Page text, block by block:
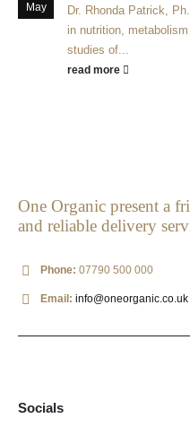
May
Dr. Rhonda Patrick,
in nutrition,
studies of...
read more
One Organic present a
and reliable delivery
Phone: 07790 500 000
Email: info@oneorganic.co.uk
Socials